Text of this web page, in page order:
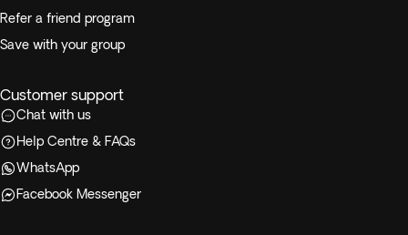
Refer a friend program
Save with your group
Customer support
Chat with us
Help Centre & FAQs
WhatsApp
Facebook Messenger